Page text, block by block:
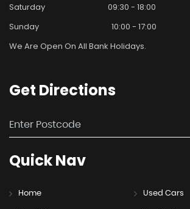
Saturday
09:30 - 18:00
Sunday
10:00 - 17:00
We Are Open On All Bank Holidays.
Get Directions
QuickNav
Home Used Cars